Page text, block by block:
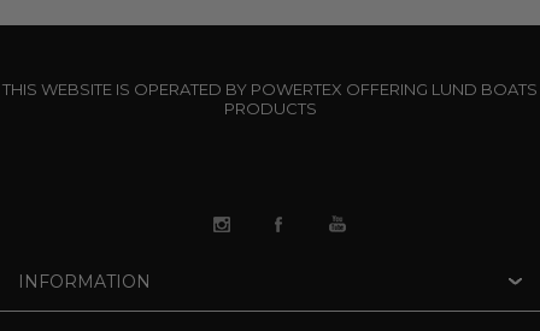
THIS WEBSITE IS OPERATED BY POWERTEX OFFERING LUND BOATS
PRODUCTS
INFORMATION